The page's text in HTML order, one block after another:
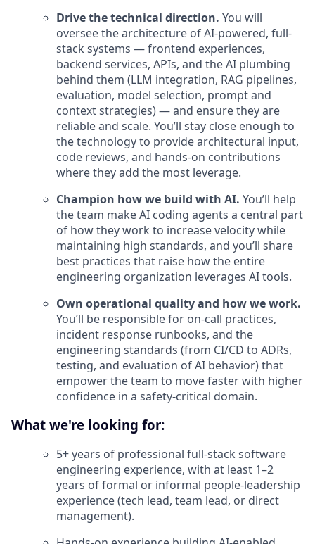
Drive the technical direction. You will
oversee the architecture of AI-powered, full-
stack systems — frontend experiences,
backend services, APIs, and the AI plumbing
behind them (LLM integration, RAG pipelines,
evaluation, model selection, prompt and
context strategies) — and ensure they are
reliable and scale. You’ll stay close enough to
the technology to provide architectural input,
code reviews, and hands-on contributions
where they add the most leverage.
Champion how we build with AI. You’ll help
the team make AI coding agents a central part
of how they work to increase velocity while
maintaining high standards, and you’ll share
best practices that raise how the entire
engineering organization leverages AI tools.
Own operational quality and how we work.
You’ll be responsible for on-call practices,
incident response runbooks, and the
engineering standards (from CI/CD to ADRs,
testing, and evaluation of AI behavior) that
empower the team to move faster with higher
confidence in a safety-critical domain.
What we're looking for:
5+ years of professional full-stack software
engineering experience, with at least 1–2
years of formal or informal people-leadership
experience (tech lead, team lead, or direct
management).